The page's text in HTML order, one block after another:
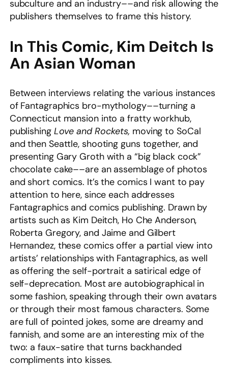
subculture and an industry––and risk allowing the
publishers themselves to frame this history.
In This Comic, Kim Deitch Is
An Asian Woman
Between interviews relating the various instances
of Fantagraphics bro-mythology––turning a
Connecticut mansion into a fratty workhub,
publishing Love and Rockets, moving to SoCal
and then Seattle, shooting guns together, and
presenting Gary Groth with a “big black cock”
chocolate cake––are an assemblage of photos
and short comics. It’s the comics I want to pay
attention to here, since each addresses
Fantagraphics and comics publishing. Drawn by
artists such as Kim Deitch, Ho Che Anderson,
Roberta Gregory, and Jaime and Gilbert
Hernandez, these comics offer a partial view into
artists’ relationships with Fantagraphics, as well
as offering the self-portrait a satirical edge of
self-deprecation. Most are autobiographical in
some fashion, speaking through their own avatars
or through their most famous characters. Some
are full of pointed jokes, some are dreamy and
fannish, and some are an interesting mix of the
two: a faux-satire that turns backhanded
compliments into kisses.